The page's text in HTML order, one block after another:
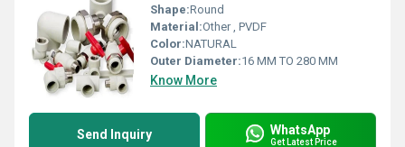
Shape:Round
Material:Other , PVDF
Color:NATURAL
Outer Diameter:16 MM TO 280 MM
Know More
Send Inquiry WhatsApp
Get Latest Price